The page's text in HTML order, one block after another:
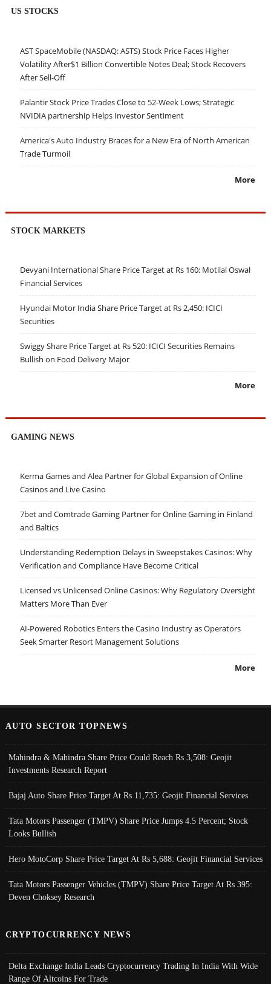
US STOCKS
AST SpaceMobile (NASDAQ: ASTS) Stock Price Faces Higher
Volatility After$1 Billion Convertible Notes Deal; Stock Recovers
After Sell-Off
Palantir Stock Price Trades Close to 52-Week Lows; Strategic
NVIDIA partnership Helps Investor Sentiment
America's Auto Industry Braces for a New Era of North American
Trade Turmoil
More
STOCK MARKETS
Devyani International Share Price Target at Rs 160: Motilal Oswal
Financial Services
Hyundai Motor India Share Price Target at Rs 2,450: ICICI
Securities
Swiggy Share Price Target at Rs 520: ICICI Securities Remains
Bullish on Food Delivery Major
More
GAMING NEWS
Kerma Games and Alea Partner for Global Expansion of Online
Casinos and Live Casino
7bet and Comtrade Gaming Partner for Online Gaming in Finland
and Baltics
Understanding Redemption Delays in Sweepstakes Casinos: Why
Verification and Compliance Have Become Critical
Licensed vs Unlicensed Online Casinos: Why Regulatory Oversight
Matters More Than Ever
AI-Powered Robotics Enters the Casino Industry as Operators
Seek Smarter Resort Management Solutions
More
AUTO SECTOR TOPNEWS
Mahindra & Mahindra Share Price Could Reach Rs 3,508: Geojit
Investments Research Report
Bajaj Auto Share Price Target At Rs 11,735: Geojit Financial Services
Tata Motors Passenger (TMPV) Share Price Jumps 4.5 Percent; Stock
Looks Bullish
Hero MotoCorp Share Price Target At Rs 5,688: Geojit Financial Services
Tata Motors Passenger Vehicles (TMPV) Share Price Target At Rs 395:
Deven Choksey Research
CRYPTOCURRENCY NEWS
Delta Exchange India Leads Cryptocurrency Trading In India With Wide
Range Of Altcoins For Trade